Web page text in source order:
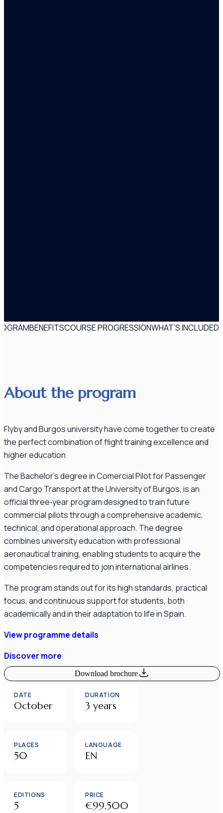
BENEFITSCOURSE PROGRESSIONWHAT’S INCLUDED
About the program
Flyby and Burgos university have come together to create
the perfect combination of flight training excellence and
higher education
The Bachelor’s degree in Comercial Pilot for Passenger
and Cargo Transport at the University of Burgos, is an
official three‑year program designed to train future
commercial pilots through a comprehensive academic,
technical, and operational approach. The degree
combines university education with professional
aeronautical training, enabling students to acquire the
competencies required to join international airlines.
The program stands out for its high standards, practical
focus, and continuous support for students, both
academically and in their adaptation to life in Spain.
View programme details
Discover more
Download brochure
DATE
October
DURATION
3 years
PLACES
50
LANGUAGE
EN
EDITIONS
5
PRICE
€99,500